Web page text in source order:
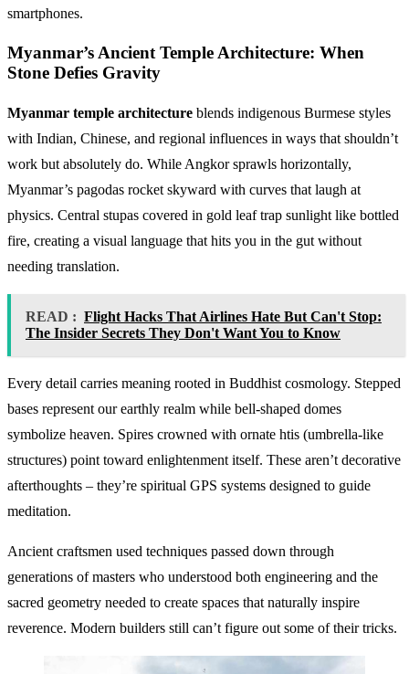
smartphones.
Myanmar’s Ancient Temple Architecture: When
Stone Defies Gravity
Myanmar temple architecture blends indigenous Burmese styles
with Indian, Chinese, and regional influences in ways that shouldn’t
work but absolutely do. While Angkor sprawls horizontally,
Myanmar’s pagodas rocket skyward with curves that laugh at
physics. Central stupas covered in gold leaf trap sunlight like bottled
fire, creating a visual language that hits you in the gut without
needing translation.
READ : Flight Hacks That Airlines Hate But Can't Stop:
The Insider Secrets They Don't Want You to Know
Every detail carries meaning rooted in Buddhist cosmology. Stepped
bases represent our earthly realm while bell-shaped domes
symbolize heaven. Spires crowned with ornate htis (umbrella-like
structures) point toward enlightenment itself. These aren’t decorative
afterthoughts – they’re spiritual GPS systems designed to guide
meditation.
Ancient craftsmen used techniques passed down through
generations of masters who understood both engineering and the
sacred geometry needed to create spaces that naturally inspire
reverence. Modern builders still can’t figure out some of their tricks.